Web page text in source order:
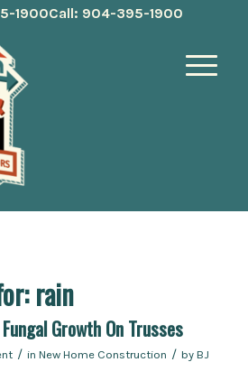
1900Call: 904-395-1900
rain
Growth On Trusses
/ in New Home Construction / by BJ